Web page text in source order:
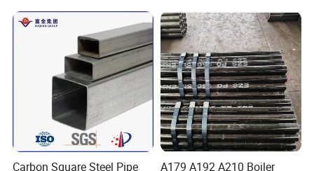
Carbon Square Steel Pipe
A179 A192 A210 Boiler